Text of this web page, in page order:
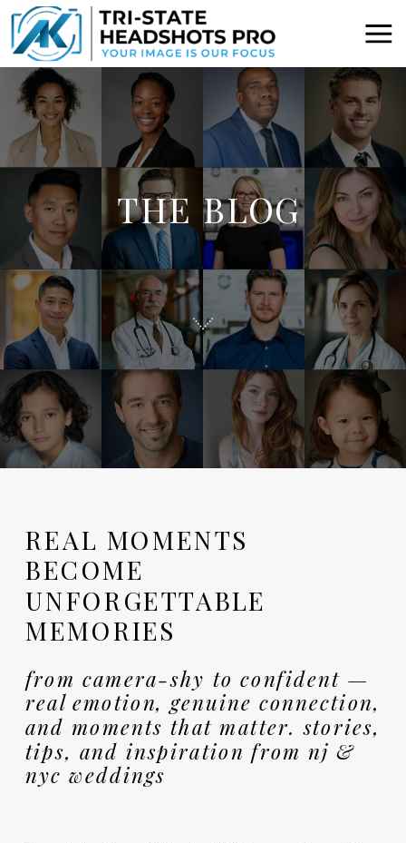
THE BLOG
REAL MOMENTS
BECOME
UNFORGETTABLE
MEMORIES
from camera-shy to confident —
real emotion, genuine connection,
and moments that matter. stories,
tips, and inspiration from nj &
nyc weddings